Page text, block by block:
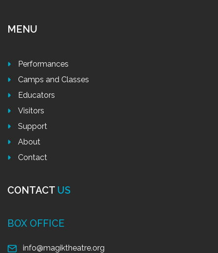
MENU
Performances
Camps and Classes
Educators
Visitors
Support
About
Contact
CONTACT US
BOX OFFICE
info@magiktheatre.org